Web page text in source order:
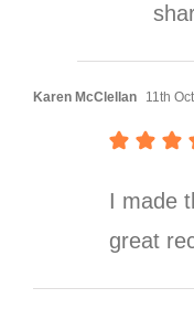
Karen McClellan 11th
I made
great